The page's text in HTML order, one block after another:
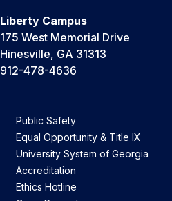
Liberty Campus
175 West Memorial Drive
Hinesville, GA 31313
912-478-4636
Public Safety
Equal Opportunity & Title IX
University System of Georgia
Accreditation
Ethics Hotline